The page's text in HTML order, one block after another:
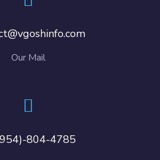
Our Mail
804-4785